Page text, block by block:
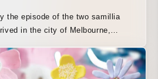
the episode of the two samillia
in the city of Melbourne,
feel far apart, looking at the
time reminds us that we are living